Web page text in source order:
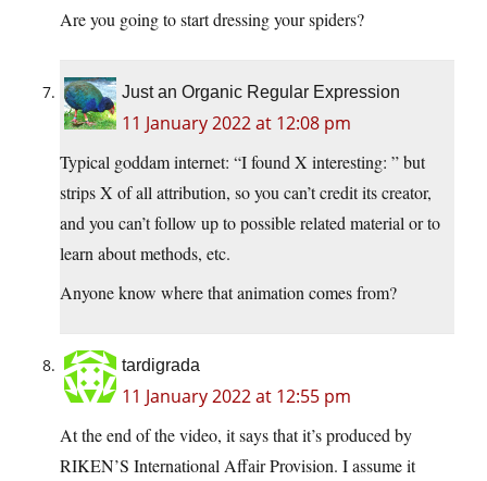
Are you going to start dressing your spiders?
Just an Organic Regular Expression
11 January 2022 at 12:08 pm
Typical goddam internet: “I found X interesting: ” but
strips X of all attribution, so you can’t credit its creator,
and you can’t follow up to possible related material or to
learn about methods, etc.
Anyone know where that animation comes from?
tardigrada
11 January 2022 at 12:55 pm
At the end of the video, it says that it’s produced by
RIKEN’S International Affair Provision. I assume it